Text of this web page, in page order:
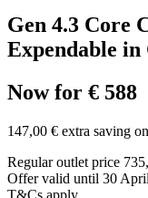
Gen 4.3 Core
Expendable in
Now for € 588
147,00 € extra saving
Regular outlet price
Offer valid until 30